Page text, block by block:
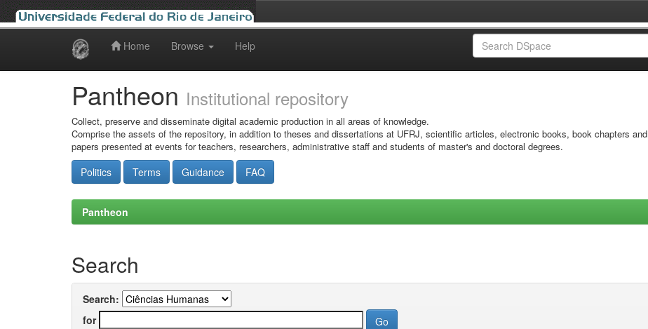
Home Browse Help
Pantheon Institutional repository
Collect, preserve and disseminate digital academic production in all areas of knowledge.
Comprise the assets of the repository, in addition to theses and dissertations at UFRJ, scientific articles, electronic books, book chapters and
papers presented at events for teachers, researchers, administrative staff and students of master's and doctoral degrees.
Politics Terms Guidance FAQ
Pantheon
Search
Search:
for